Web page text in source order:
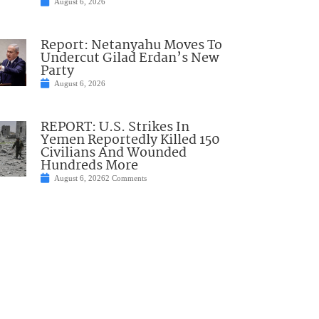
Report: Netanyahu Moves To
Undercut Gilad Erdan’s New
Party
August 6, 2026
REPORT: U.S. Strikes In
Yemen Reportedly Killed 150
Civilians And Wounded
Hundreds More
August 6, 20262 Comments